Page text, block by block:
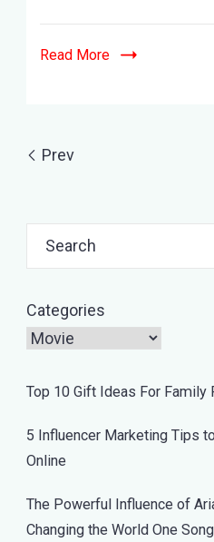
Movies
Read More
Prev
Search
for:
Categories
Top 10 Gift Ideas For Family
5 Influencer Marketing Tips
Online
The Powerful Influence of
Changing the World One